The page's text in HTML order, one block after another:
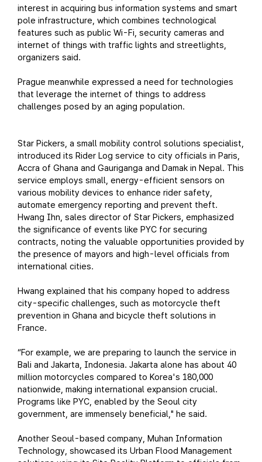
interest in acquiring bus information systems and smart
pole infrastructure, which combines technological
features such as public Wi-Fi, security cameras and
internet of things with traffic lights and streetlights,
organizers said.
Prague meanwhile expressed a need for technologies
that leverage the internet of things to address
challenges posed by an aging population.
Star Pickers, a small mobility control solutions specialist,
introduced its Rider Log service to city officials in Paris,
Accra of Ghana and Gauriganga and Damak in Nepal. This
service employs small, energy-efficient sensors on
various mobility devices to enhance rider safety,
automate emergency reporting and prevent theft.
Hwang Ihn, sales director of Star Pickers, emphasized
the significance of events like PYC for securing
contracts, noting the valuable opportunities provided by
the presence of mayors and high-level officials from
international cities.
Hwang explained that his company hoped to address
city-specific challenges, such as motorcycle theft
prevention in Ghana and bicycle theft solutions in
France.
“For example, we are preparing to launch the service in
Bali and Jakarta, Indonesia. Jakarta alone has about 40
million motorcycles compared to Korea's 180,000
nationwide, making international expansion crucial.
Programs like PYC, enabled by the Seoul city
government, are immensely beneficial," he said.
Another Seoul-based company, Muhan Information
Technology, showcased its Urban Flood Management